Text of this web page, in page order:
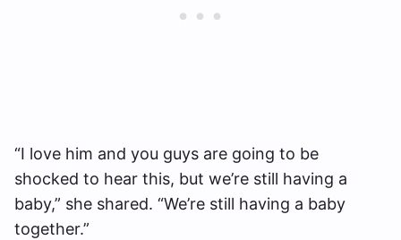
“I love him and you guys are going to be
shocked to hear this, but we’re still having a
baby,” she shared. “We’re still having a baby
together.”